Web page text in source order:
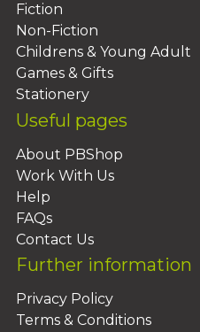
Fiction
Non-Fiction
Childrens & Young Adult
Games & Gifts
Stationery
Useful pages
About PBShop
Work With Us
Help
FAQs
Contact Us
Further information
Privacy Policy
Terms & Conditions